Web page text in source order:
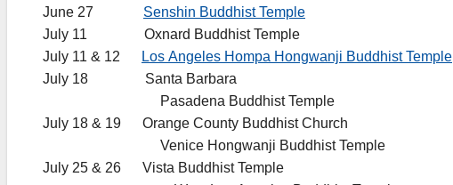
June 27 Senshin Buddhist Temple
July 11 Oxnard Buddhist Temple
July 11 & 12
Los Angeles Hompa Hongwanji Buddhist Temple
July 18 Santa Barbara
Pasadena Buddhist Temple
July 18 & 19 Orange County Buddhist Church
Venice Hongwanji Buddhist Temple
July 25 & 26 Vista Buddhist Temple